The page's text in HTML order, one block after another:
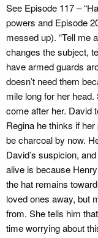
See Episode 117 –
powers and Episode
messed up). “Tell me
changes the subject,
have armed guards
doesn’t need them
mile long for her
come after her. David
Regina he thinks if
be charcoal by now.
David’s suspicion,
alive is because
the hat remains
loved ones away, but
from. She tells him
time worrying about